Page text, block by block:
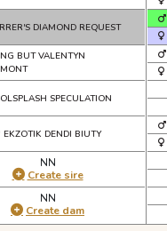
DIAMOND REQUEST
BUT VALENTYN
SPECULATION
EKZOTIK DENDI BIUTY
NN
Create sire
NN
Create dam